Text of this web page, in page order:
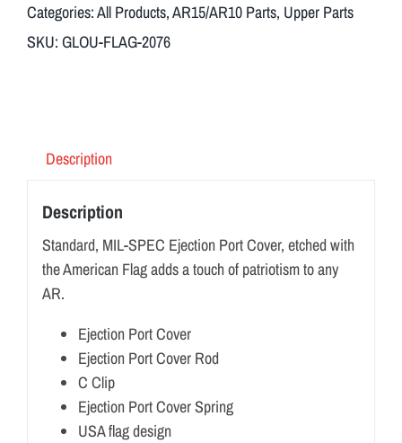
Categories:All Products,AR15/AR10 Parts, Upper Parts
SKU: GLOU-FLAG-2076
Description
Description
Standard, MIL-SPEC Ejection Port Cover, etched with
the American Flag adds a touch of patriotism to any
AR.
Ejection Port Cover
Ejection Port Cover Rod
C Clip
Ejection Port Cover Spring
USA flag design